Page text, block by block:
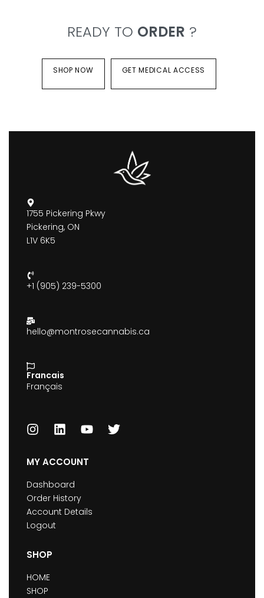
READY TO ORDER ?
SHOP NOW GET MEDICAL ACCESS
1755 Pickering Pkwy
Pickering, ON
L1V 6K5
+1 (905) 239-5300
hello@montrosecannabis.ca
Francais
Français
MY ACCOUNT
Dashboard
Order History
Account Details
Logout
SHOP
HOME
SHOP